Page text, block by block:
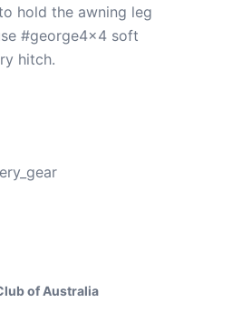
hold the awning leg
#george4x4 soft
hitch.
of Australia